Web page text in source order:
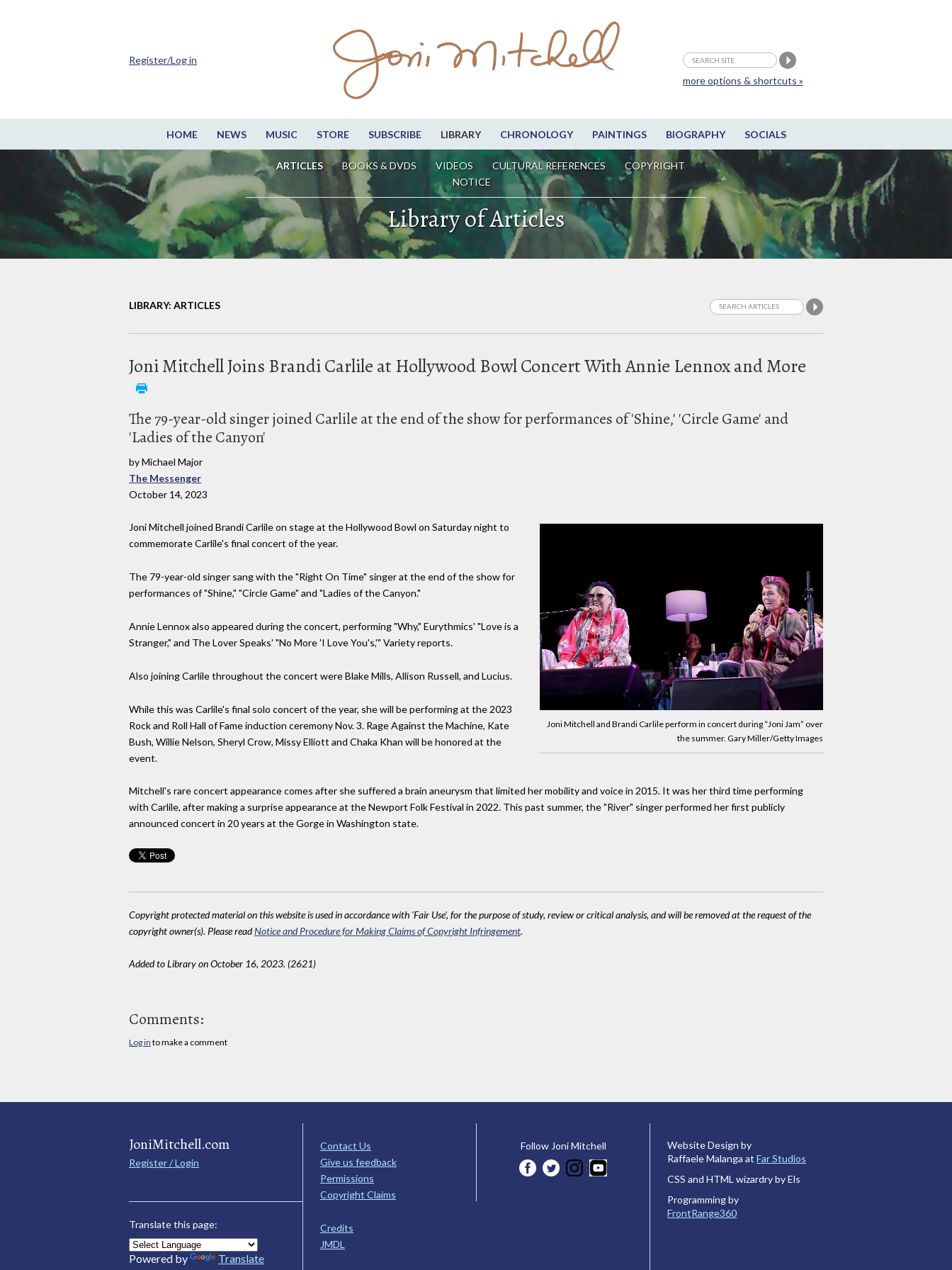
HOME NEWS MUSIC STORE SUBSCRIBE LIBRARY CHRONOLOGY PAINTINGS BIOGRAPHY SOCIALS
ARTICLES BOOKS & DVDS VIDEOS CULTURAL REFERENCES
COPYRIGHT
NOTICE
more options & shortcuts »
Register/Log in
Library of Articles
LIBRARY: ARTICLES
Joni Mitchell Joins Brandi Carlile at Hollywood Bowl Concert With Annie Lennox and More
The 79-year-old singer joined Carlile at the end of the show for performances of 'Shine,' 'Circle Game' and
'Ladies of the Canyon'
by Michael Major
The Messenger
October 14, 2023
Joni Mitchell and Brandi Carlile perform in concert during “Joni Jam” over
the summer. Gary Miller/Getty Images
Joni Mitchell joined Brandi Carlile on stage at the Hollywood Bowl on Saturday night to
commemorate Carlile's final concert of the year.
The 79-year-old singer sang with the "Right On Time" singer at the end of the show for
performances of "Shine," "Circle Game" and "Ladies of the Canyon."
Annie Lennox also appeared during the concert, performing "Why," Eurythmics' "Love is a
Stranger," and The Lover Speaks' "No More 'I Love You's,'" Variety reports.
Also joining Carlile throughout the concert were Blake Mills, Allison Russell, and Lucius.
While this was Carlile's final solo concert of the year, she will be performing at the 2023
Rock and Roll Hall of Fame induction ceremony Nov. 3. Rage Against the Machine, Kate
Bush, Willie Nelson, Sheryl Crow, Missy Elliott and Chaka Khan will be honored at the
event.
Mitchell's rare concert appearance comes after she suffered a brain aneurysm that limited her mobility and voice in 2015. It was her third time performing
with Carlile, after making a surprise appearance at the Newport Folk Festival in 2022. This past summer, the "River" singer performed her first publicly
announced concert in 20 years at the Gorge in Washington state.
Copyright protected material on this website is used in accordance with 'Fair Use', for the purpose of study, review or critical analysis, and will be removed at the request of the
copyright owner(s). Please readNotice and Procedure for Making Claims of Copyright Infringement.
Added to Library on October 16, 2023. (2621)
Comments:
Log in to make a comment
JoniMitchell.com
Register / Login
Translate this page:
Powered by Translate
Contact Us
Give us feedback
Permissions
Copyright Claims
Credits
JMDL
Follow Joni Mitchell
Website Design by
Raffaele Malanga at Far Studios
CSS and HTML wizardry by Els
Programming by
FrontRange360